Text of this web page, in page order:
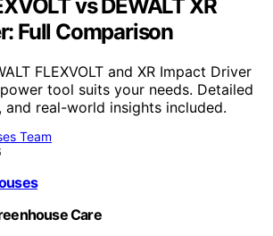
vs DEWALT XR
Full Comparison
FLEXVOLT and XR Impact Driver
tool suits your needs. Detailed
and real-world insights included.
Team
Care